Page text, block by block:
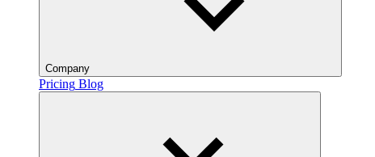
Company
Pricing Blog